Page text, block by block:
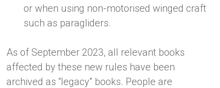
or when using non-motorised winged craft
such as paragliders.
As of September 2023, all relevant books
affected by these new rules have been
archived as “legacy” books. People are